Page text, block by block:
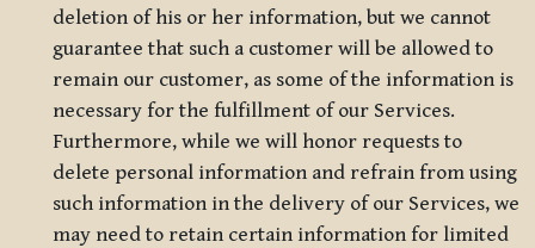
deletion of his or her information, but we cannot
guarantee that such a customer will be allowed to
remain our customer, as some of the information is
necessary for the fulfillment of our Services.
Furthermore, while we will honor requests to
delete personal information and refrain from using
such information in the delivery of our Services, we
may need to retain certain information for limited